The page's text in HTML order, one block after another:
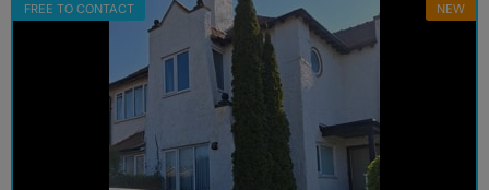
FREE TO CONTACT NEW